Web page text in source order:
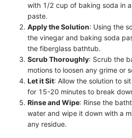
with 1/2 cup of baking soda in
paste.
Apply the Solution: Using the
the vinegar and baking soda
the fiberglass bathtub.
Scrub Thoroughly: Scrub the
motions to loosen any grime or
Let it Sit: Allow the solution to
for 15-20 minutes to break
Rinse and Wipe: Rinse the
water and wipe it down with a
any residue.